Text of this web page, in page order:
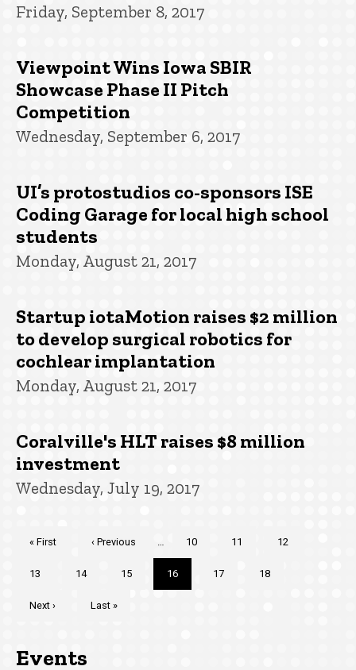
Friday, September 8, 2017
Viewpoint Wins Iowa SBIR
Showcase Phase II Pitch
Competition
Wednesday, September 6, 2017
UI’s protostudios co-sponsors ISE
Coding Garage for local high school
students
Monday, August 21, 2017
Startup iotaMotion raises $2 million
to develop surgical robotics for
cochlear implantation
Monday, August 21, 2017
Coralville's HLT raises $8 million
investment
Wednesday, July 19, 2017
First
« First
Previous
‹ Previous … Page
10 Page
11 Page
12
Page
13 Page
14 Page
15
Current
page
16 Page
17 Page
18
Next
Next ›
Last
Last »
Events